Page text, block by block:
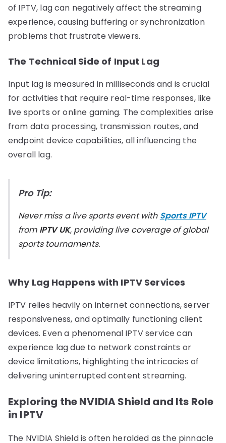
of IPTV, lag can negatively affect the streaming
experience, causing buffering or synchronization
problems that frustrate viewers.
The Technical Side of Input Lag
Input lag is measured in milliseconds and is crucial
for activities that require real-time responses, like
live sports or online gaming. The complexities arise
from data processing, transmission routes, and
endpoint device capabilities, all influencing the
overall lag.
Pro Tip:
Never miss a live sports event with Sports IPTV
from IPTV UK, providing live coverage of global
sports tournaments.
Why Lag Happens with IPTV Services
IPTV relies heavily on internet connections, server
responsiveness, and optimally functioning client
devices. Even a phenomenal IPTV service can
experience lag due to network constraints or
device limitations, highlighting the intricacies of
delivering uninterrupted content streaming.
Exploring the NVIDIA Shield and Its Role
in IPTV
The NVIDIA Shield is often heralded as the pinnacle